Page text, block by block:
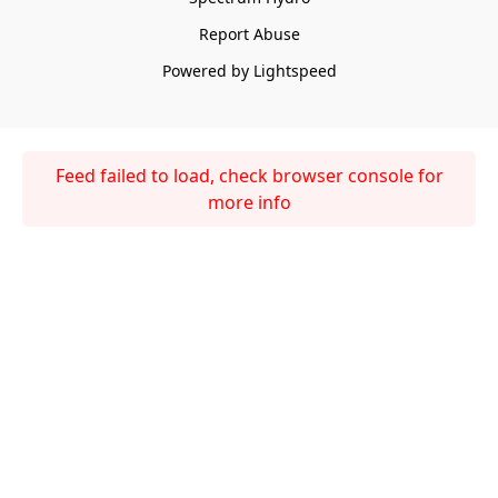
Report Abuse
Powered by Lightspeed
Feed failed to load, check browser console for
more info